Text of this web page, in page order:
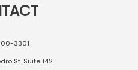
3301
St. Suite 142